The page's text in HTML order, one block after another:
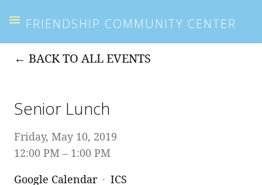
FRIENDSHIP COMMUNITY CENTER
BACK TO ALL EVENTS
Senior Lunch
Friday, May 10, 2019
12:00 PM
1:00 PM
Google Calendar
ICS